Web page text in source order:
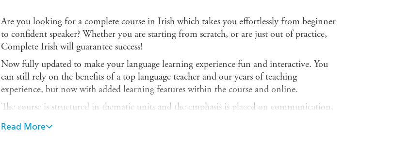
Ebooks.com Booktopia
Are you looking for a complete course in Irish which takes you effortlessly from beginner
to confident speaker? Whether you are starting from scratch, or are just out of practice,
Complete Irish will guarantee success!
Now fully updated to make your language learning experience fun and interactive. You
can still rely on the benefits of a top language teacher and our years of teaching
experience, but now with added learning features within the course and online.
The course is structured in thematic units and the emphasis is placed on communication,
so that you effortlessly progress from introducing yourself and dealing with everyday
situations, to using the phone and talking about work.
Read More